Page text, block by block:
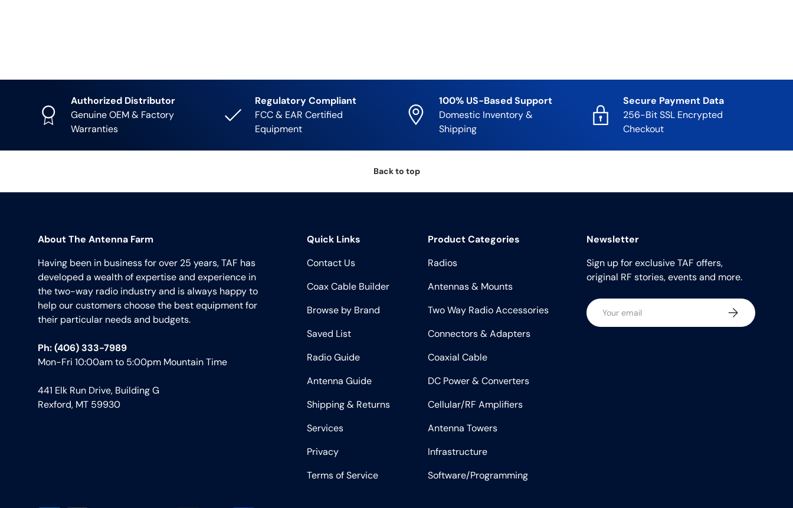
Authorized Distributor
Genuine OEM & Factory
Warranties
Regulatory Compliant
FCC & EAR Certified
Equipment
100% US-Based Support
Domestic Inventory &
Shipping
Secure Payment Data
256-Bit SSL Encrypted
Checkout
Back to top
About The Antenna Farm
Having been in business for over 25 years, TAF has
developed a wealth of expertise and experience in
the two-way radio industry and is always happy to
help our customers choose the best equipment for
their particular needs and budgets.
Ph: (406) 333-7989
Mon-Fri 10:00am to 5:00pm Mountain Time
441 Elk Run Drive, Building G
Rexford, MT 59930
Quick Links
Contact Us
Coax Cable Builder
Browse by Brand
Saved List
Radio Guide
Antenna Guide
Shipping & Returns
Services
Privacy
Terms of Service
Product Categories
Radios
Antennas & Mounts
Two Way Radio Accessories
Connectors & Adapters
Coaxial Cable
DC Power & Converters
Cellular/RF Amplifiers
Antenna Towers
Infrastructure
Software/Programming
Newsletter
Sign up for exclusive TAF offers,
original RF stories, events and more.
Email Subscribe